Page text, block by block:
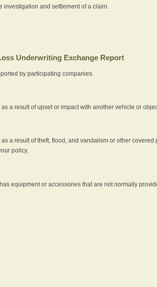
and settlement of a claim.
Underwriting Exchange Report
by participating companies.
a result of upset or impact with another vehicle or
a result of theft, flood, and vandalism or other
policy.
equipment or accessories that are not normally